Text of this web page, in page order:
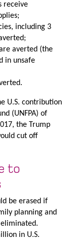
receive
including 3
averted (the
in unsafe
U.S. contribution
(UNFPA) of
the Trump
cut off
to
be erased if
planning and
in U.S.